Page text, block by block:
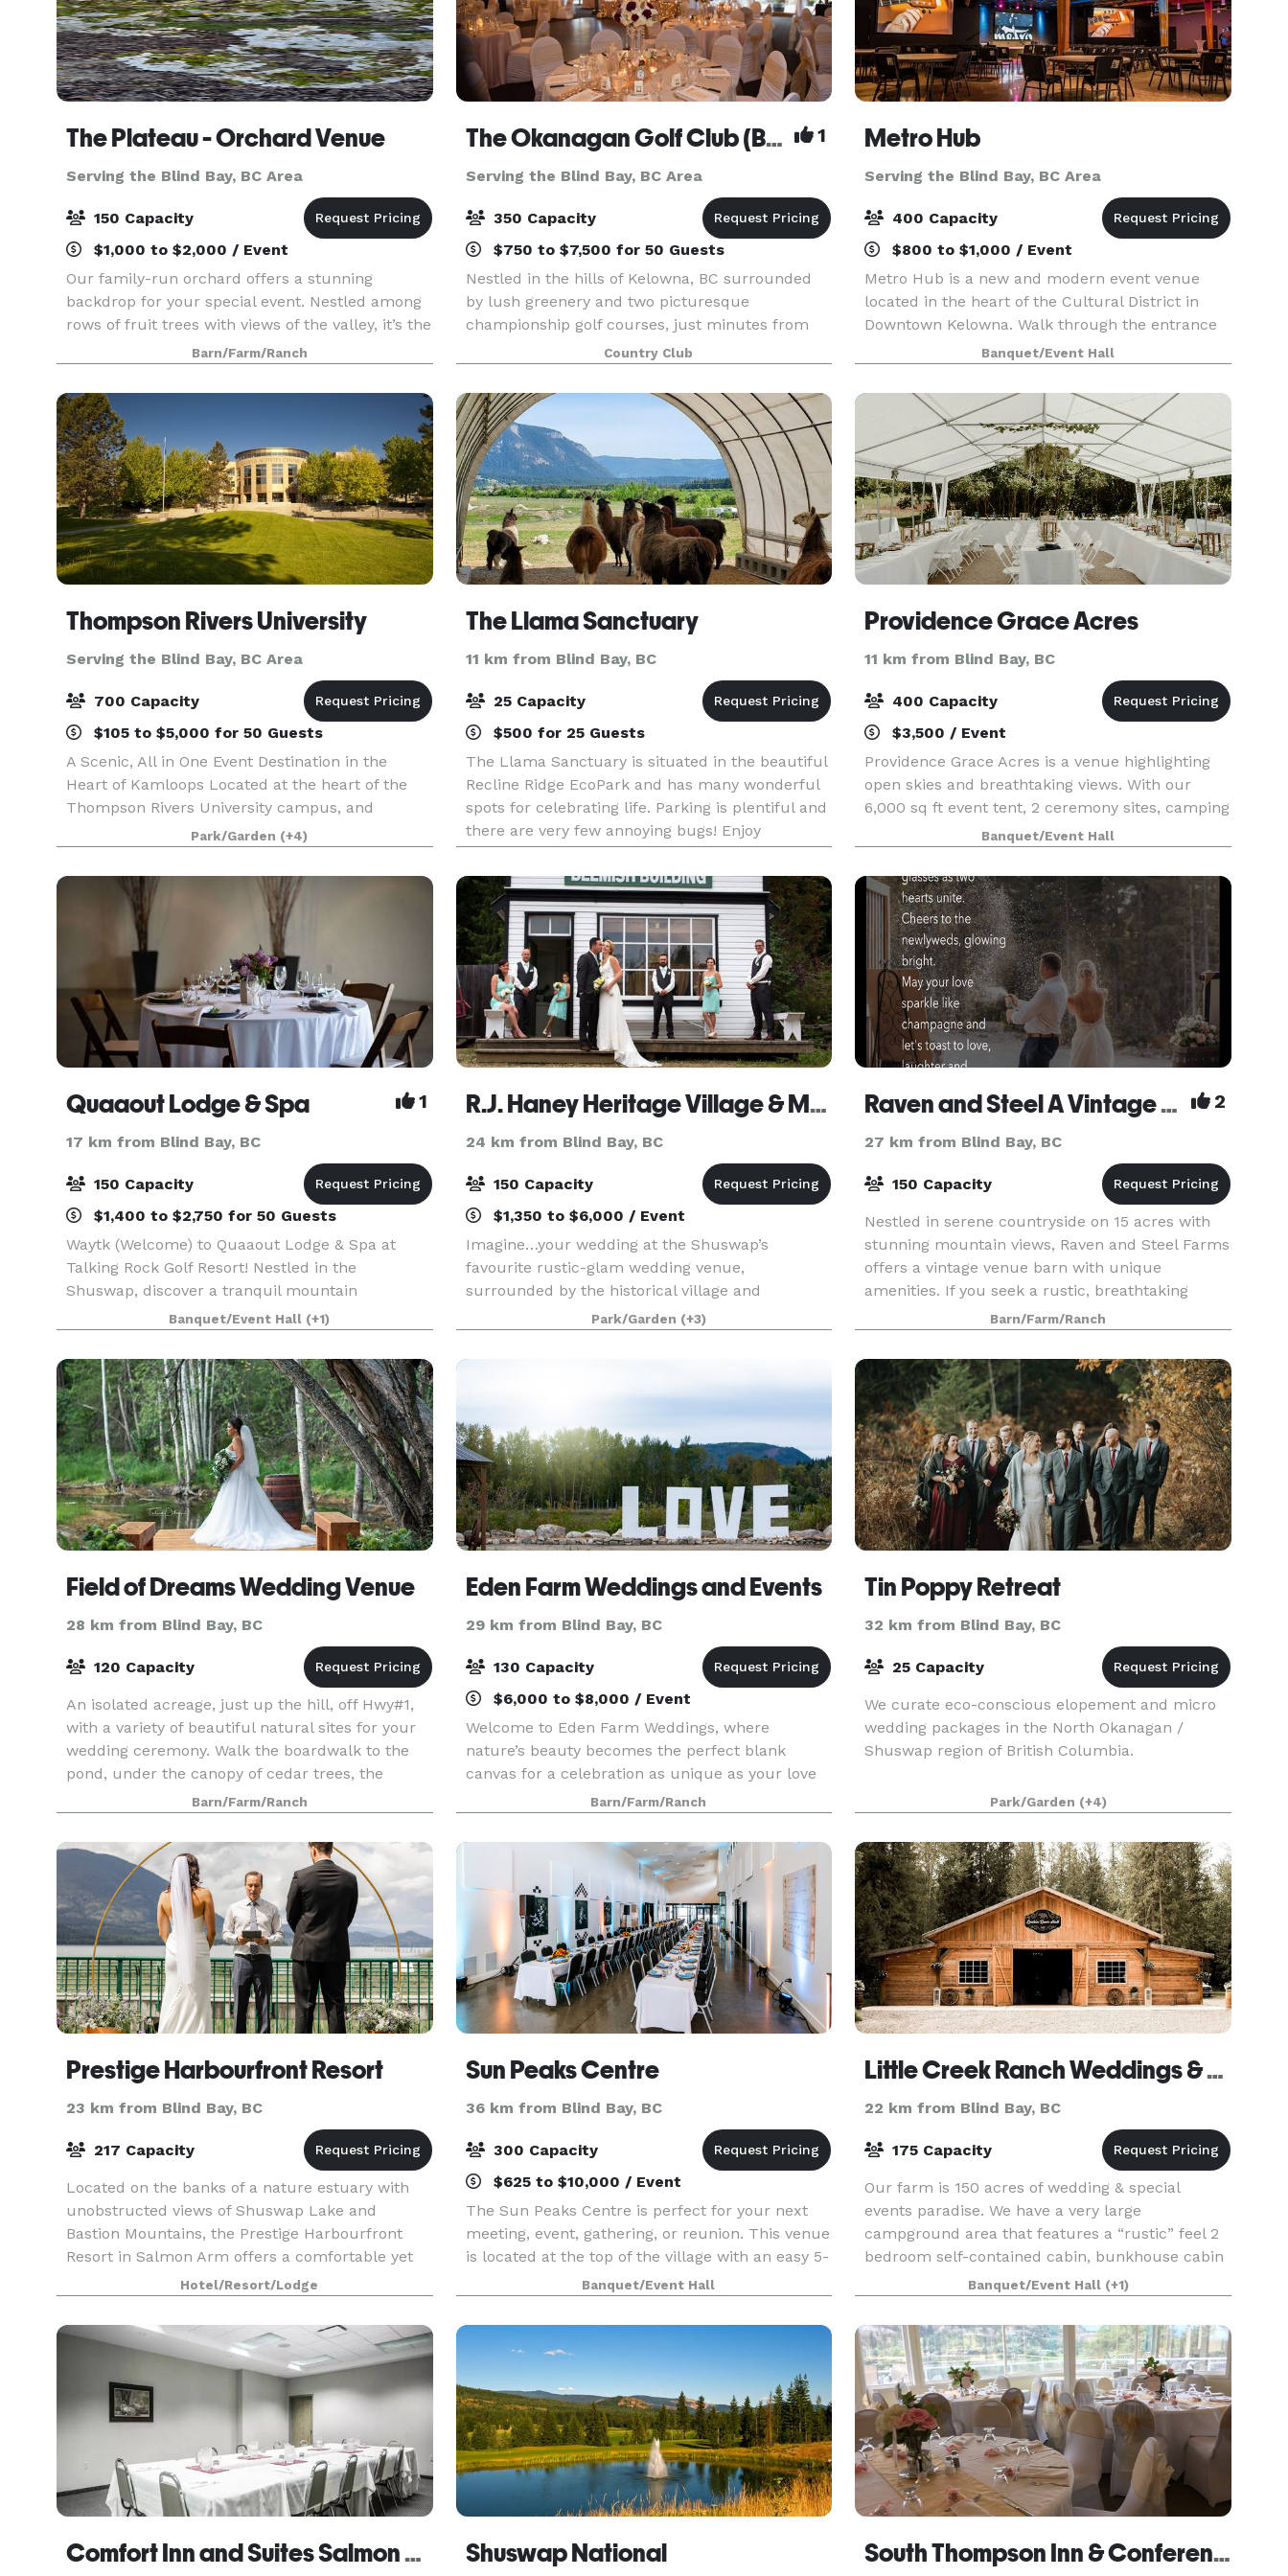
The Plateau - Orchard Venue
Serving the Blind Bay, BC Area
150 Capacity
$1,000 to $2,000 / Event
Our family-run orchard offers a stunning
backdrop for your special event. Nestled among
rows of fruit trees with views of the valley, it’s the
perfect blank canvas for weddings, celebrations,
or private gatherings. Whether you envision a ru
Barn/Farm/Ranch
The Okanagan Golf Club (Bear/Quail) 1
Serving the Blind Bay, BC Area
350 Capacity
$750 to $7,500 for 50 Guests
Nestled in the hills of Kelowna, BC surrounded
by lush greenery and two picturesque
championship golf courses, just minutes from
Kelowna International Airport, The Okanagan Golf
Club is the perfect setting to say “I do.” Imagine
walking do
Country Club
Metro Hub
Serving the Blind Bay, BC Area
400 Capacity
$800 to $1,000 / Event
Metro Hub is a new and modern event venue
located in the heart of the Cultural District in
Downtown Kelowna. Walk through the entrance
into the beautiful foyer of Kelowna’s newest
industrial chic venue. Metro Hub is within
walking distanc
Banquet/Event Hall
Thompson Rivers University
Serving the Blind Bay, BC Area
700 Capacity
$105 to $5,000 for 50 Guests
A Scenic, All in One Event Destination in the
Heart of Kamloops Located at the heart of the
Thompson Rivers University campus, and
centrally positioned in Kamloops, BC, the TRU
Conference Centre offers a truly distinctive
setting for event
Park/Garden (+4)
The Llama Sanctuary
11 km from Blind Bay, BC
25 Capacity
$500 for 25 Guests
The Llama Sanctuary is situated in the beautiful
Recline Ridge EcoPark and has many wonderful
spots for celebrating life. Parking is plentiful and
there are very few annoying bugs! Enjoy
interaction with the llamas and alpacas. We can
org
Providence Grace Acres
11 km from Blind Bay, BC
400 Capacity
$3,500 / Event
Providence Grace Acres is a venue highlighting
open skies and breathtaking views. With our
6,000 sq ft event tent, 2 ceremony sites, camping
options, nature trails, photo areas, outdoor
games and activities; we can holds large and
small g
Banquet/Event Hall
Quaaout Lodge & Spa 1
17 km from Blind Bay, BC
150 Capacity
$1,400 to $2,750 for 50 Guests
Waytk (Welcome) to Quaaout Lodge & Spa at
Talking Rock Golf Resort! Nestled in the
Shuswap, discover a tranquil mountain
sanctuary where gracious hospitality, the
shimmering waters of Little Shuswap Lake and
traditional Aboriginal architec
Banquet/Event Hall (+1)
R.J. Haney Heritage Village & Museum
24 km from Blind Bay, BC
150 Capacity
$1,350 to $6,000 / Event
Imagine…your wedding at the Shuswap’s
favourite rustic-glam wedding venue,
surrounded by the historical village and
exquisite gardens set within a 40-acre park.
Perfect for creating memories that will last a
lifetime! R.J. Haney Heritage V
Park/Garden (+3)
Raven and Steel A Vintage Venue Farm 2
27 km from Blind Bay, BC
150 Capacity
Nestled in serene countryside on 15 acres with
stunning mountain views, Raven and Steel Farms
offers a vintage venue barn with unique
amenities. If you seek a rustic, breathtaking
venue for your wedding, celebration, or
corporate event, loo
Barn/Farm/Ranch
Field of Dreams Wedding Venue
28 km from Blind Bay, BC
120 Capacity
An isolated acreage, just up the hill, off Hwy#1,
with a variety of beautiful natural sites for your
wedding ceremony. Walk the boardwalk to the
pond, under the canopy of cedar trees, the
meadow overlooking the pond. The lookout is
popular
Barn/Farm/Ranch
Eden Farm Weddings and Events
29 km from Blind Bay, BC
130 Capacity
$6,000 to $8,000 / Event
Welcome to Eden Farm Weddings, where
nature’s beauty becomes the perfect blank
canvas for a celebration as unique as your love
story. Nestled on 33 pristine acres in Sicamous,
Eden offers exclusive riverside ceremony spots,
enchanting woodl
Barn/Farm/Ranch
Tin Poppy Retreat
32 km from Blind Bay, BC
25 Capacity
We curate eco-conscious elopement and micro
wedding packages in the North Okanagan /
Shuswap region of British Columbia.
Park/Garden (+4)
Prestige Harbourfront Resort
23 km from Blind Bay, BC
217 Capacity
Located on the banks of a nature estuary with
unobstructed views of Shuswap Lake and
Bastion Mountains, the Prestige Harbourfront
Resort in Salmon Arm offers a comfortable yet
upscale experience. Within easy walking distance
to the Salmon A
Hotel/Resort/Lodge
Sun Peaks Centre
36 km from Blind Bay, BC
300 Capacity
$625 to $10,000 / Event
The Sun Peaks Centre is perfect for your next
meeting, event, gathering, or reunion. This venue
is located at the top of the village with an easy 5-
minute walk to hotels, restaurants, and shops.
The Centre's flexible meeting rooms can accom
Banquet/Event Hall
Little Creek Ranch Weddings & Events
22 km from Blind Bay, BC
175 Capacity
Our farm is 150 acres of wedding & special
events paradise. We have a very large
campground area that features a “rustic” feel 2
bedroom self-contained cabin, bunkhouse cabin
(sleeps 6), sleeper cabin (sleeps 7), 3 outfitter
tents (with que
Banquet/Event Hall (+1)
Comfort Inn and Suites Salmon Arm Shuswap National South Thompson Inn & Conference Centre